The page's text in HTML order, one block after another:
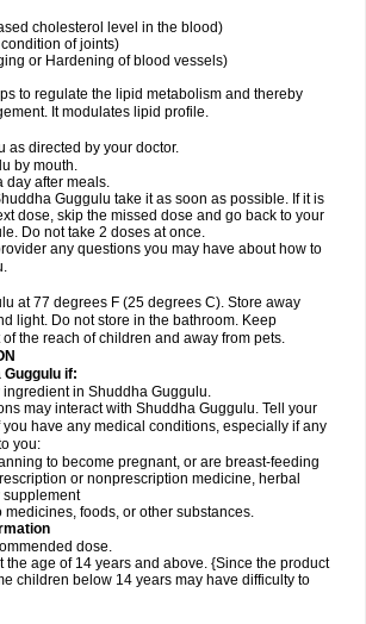
cholesterol level in the blood)
of joints)
or Hardening of blood vessels)
to regulate the lipid metabolism and thereby
It modulates lipid profile.
as directed by your doctor.
by mouth.
day after meals.
Guggulu take it as soon as possible. If it is
dose, skip the missed dose and go back to your
Do not take 2 doses at once.
any questions you may have about how to
at 77 degrees F (25 degrees C). Store away
light. Do not store in the bathroom. Keep
the reach of children and away from pets.
Guggulu if:
in Shuddha Guggulu.
may interact with Shuddha Guggulu. Tell your
have any medical conditions, especially if any
you:
to become pregnant, or are breast-feeding
or nonprescription medicine, herbal
supplement
foods, or other substances.
dose.
the age of 14 years and above. {Since the product
children below 14 years may have difficulty to